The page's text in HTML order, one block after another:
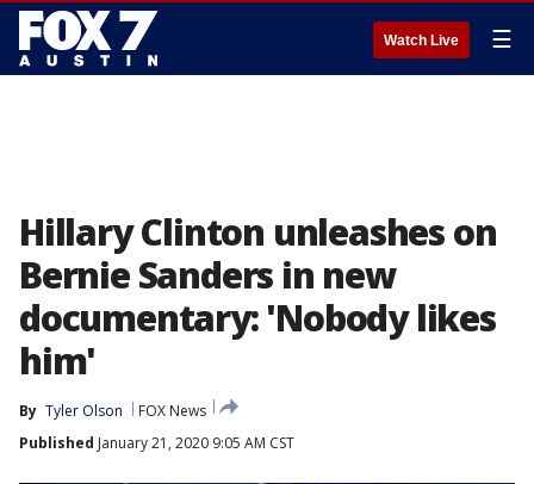
Watch Live ☰
Hillary Clinton unleashes on
Bernie Sanders in new
documentary: 'Nobody likes
him'
By Tyler Olson
FOX News
Published January 21, 2020 9:05 AM CST